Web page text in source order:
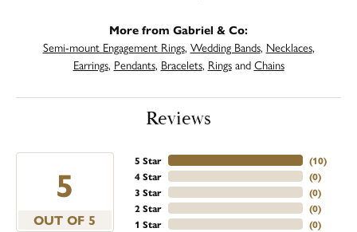
More from Gabriel & Co:
Semi-mount Engagement Rings, Wedding Bands, Necklaces,
Earrings, Pendants, Bracelets, RingsandChains
Reviews
5
OUT OF 5
5 Star
4 Star
3 Star
2 Star
1 Star
(10)
(0)
(0)
(0)
(0)